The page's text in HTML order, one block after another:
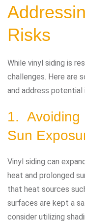
Risks
While vinyl siding is
challenges. Here are
and address potential
1. Avoiding
Sun
Vinyl siding can
heat and prolonged
that heat sources
surfaces are kept a
consider utilizing